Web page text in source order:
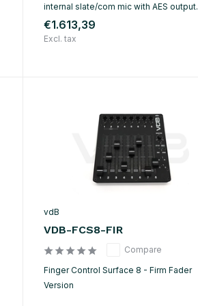
internal slate/com mic with AES output.
€1.613,39
Excl. tax
vdB
VDB-FCS8-FIR
Compare
Finger Control Surface 8 - Firm Fader
Version